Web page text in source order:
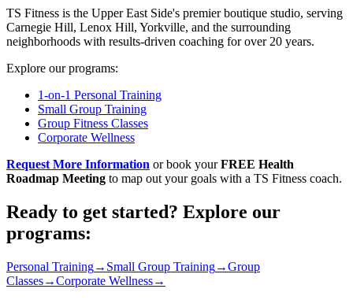
TS Fitness is the Upper East Side's premier boutique studio, serving
Carnegie Hill, Lenox Hill, Yorkville, and the surrounding
neighborhoods with results-driven coaching for over 20 years.
Explore our programs:
1-on-1 Personal Training
Small Group Training
Group Fitness Classes
Corporate Wellness
Request More Information or book yourFREE Health
Roadmap Meeting to map out your goals with a TS Fitness coach.
Ready to get started? Explore our
programs:
Personal Training→ Small Group Training→Group
Classes→Corporate Wellness→